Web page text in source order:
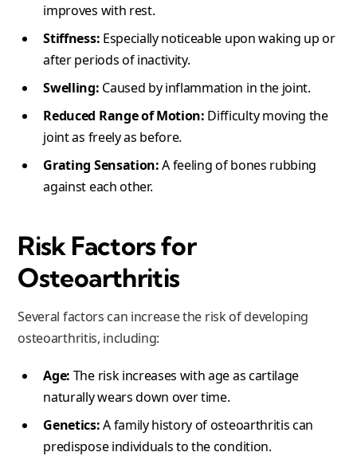
improves with rest.
Stiffness: Especially noticeable upon waking up or
after periods of inactivity.
Swelling: Caused by inflammation in the joint.
Reduced Range of Motion: Difficulty moving the
joint as freely as before.
Grating Sensation:A feeling of bones rubbing
against each other.
Risk Factors for
Osteoarthritis
Several factors can increase the risk of developing
osteoarthritis, including:
Age: The risk increases with age as cartilage
naturally wears down over time.
Genetics:A family history of osteoarthritis can
predispose individuals to the condition.